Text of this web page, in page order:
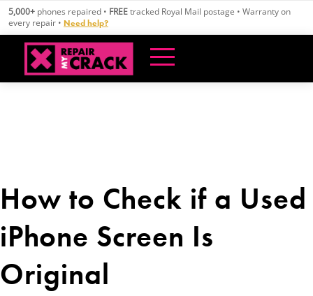
Skip
content
5,000+ phones repaired • FREEtracked Royal Mail postage • Warranty on
every repair • Need help?
How to Check if a Used
iPhone Screen Is
Original